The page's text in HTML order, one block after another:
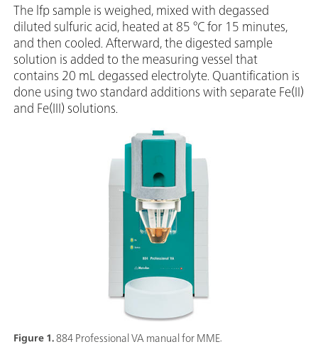
Figure 1.884 Professional VA manual for MME.
The lfp sample is weighed, mixed with degassed
diluted sulfuric acid, heated at 85 °C for 15 minutes,
and then cooled. Afterward, the digested sample
solution is added to the measuring vessel that
contains 20 mL degassed electrolyte. Quantification is
done using two standard additions with separate Fe(II)
and Fe(III) solutions.